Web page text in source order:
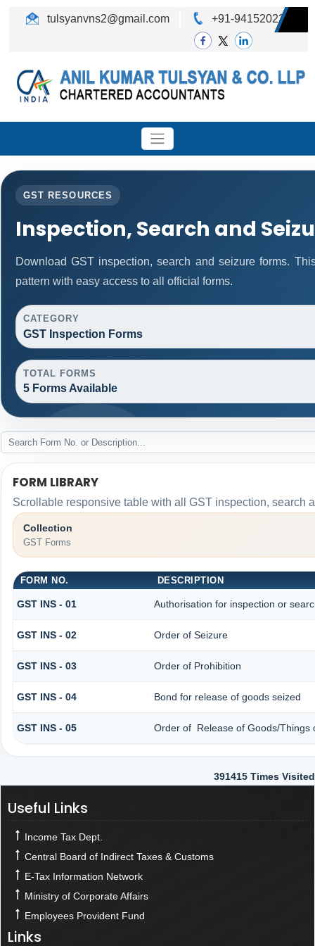
tulsyanvns2@gmail.com +91-9415202242
GST RESOURCES
Inspection, Search and
Download GST inspection, search and seizure forms.
pattern with easy access to all official forms.
CATEGORY
GST Inspection Forms
TOTAL FORMS
5 Forms Available
FORM LIBRARY
Scrollable responsive table with all GST inspection, search
Collection
GST Forms
FORM NO. DESCRIPTION
GST INS - 01 Authorisation for inspection or
GST INS - 02 Order of Seizure
GST INS - 03 Order of Prohibition
GST INS - 04 Bond for release of goods seized
GST INS - 05 Order of Release of Goods/Things
391415 Times Visited
Useful Links
Income Tax Dept.
Central Board of Indirect Taxes & Customs
E-Tax Information Network
Ministry of Corporate Affairs
Employees Provident Fund
Links